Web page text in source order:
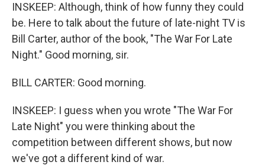
INSKEEP: Although, think of how funny they could
be. Here to talk about the future of late-night TV is
Bill Carter, author of the book, "The War For Late
Night." Good morning, sir.
BILL CARTER: Good morning.
INSKEEP: I guess when you wrote "The War For
Late Night" you were thinking about the
competition between different shows, but now
we've got a different kind of war.